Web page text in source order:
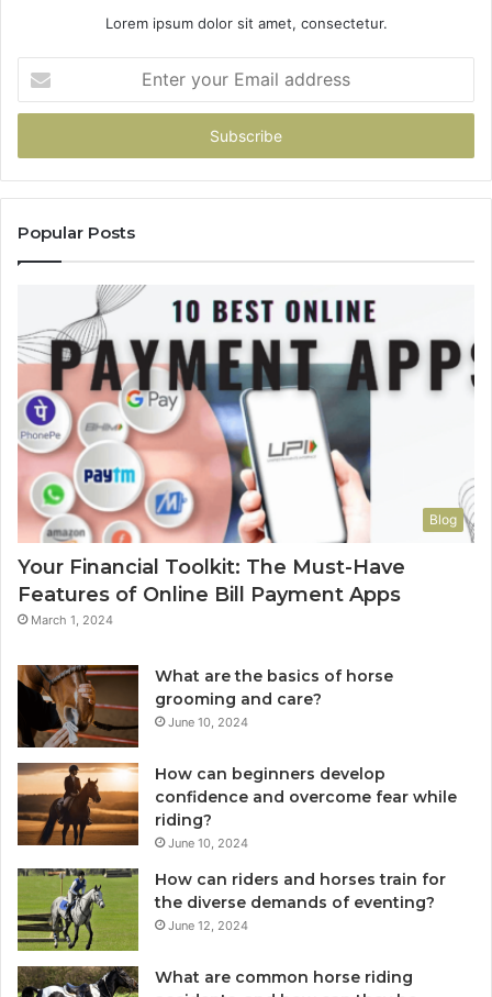
Lorem ipsum dolor sit amet, consectetur.
your
Email
Popular Posts
Blog
Your Financial Toolkit: The Must-Have
Features of Online Bill Payment Apps
March 1, 2024
What are the basics of horse
grooming and care?
June 10, 2024
How can beginners develop
confidence and overcome fear while
riding?
June 10, 2024
How can riders and horses train for
the diverse demands of eventing?
June 12, 2024
What are common horse riding